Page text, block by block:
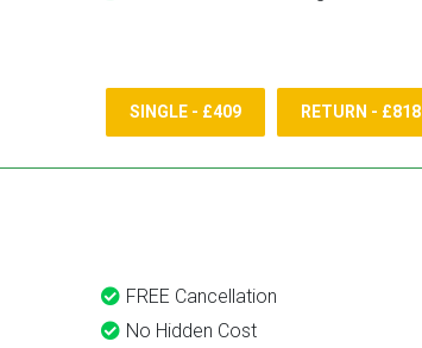
SINGLE - £409 RETURN - £818
FREE Cancellation
No Hidden Cost